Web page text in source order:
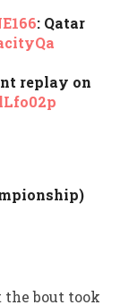
: Qatar
replay on⁠
the bout took